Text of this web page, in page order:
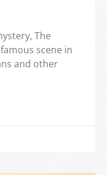
The
scene in
and other